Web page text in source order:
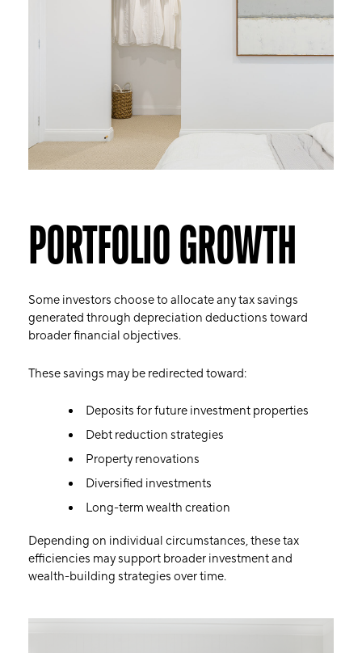
PORTFOLIO GROWTH
Some investors choose to allocate any tax savings
generated through depreciation deductions toward
broader financial objectives.
These savings may be redirected toward:
Deposits for future investment properties
Debt reduction strategies
Property renovations
Diversified investments
Long-term wealth creation
Depending on individual circumstances, these tax
efficiencies may support broader investment and
wealth-building strategies over time.